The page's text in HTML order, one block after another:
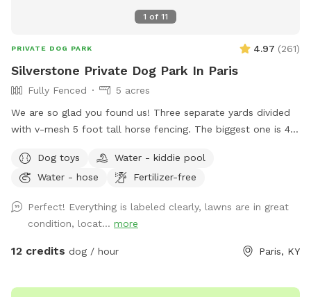
1 of 11
PRIVATE DOG PARK 4.97 (261)
Silverstone Private Dog Park In Paris
Fully Fenced
5 acres
We are so glad you found us! Three separate yards divided
with v-mesh 5 foot tall horse fencing. The biggest one is 4
romping. Mowed weekly. Our park is located on a quiet
neighborhood street which is also great for leash walking!
Chuck It, doggie pick up bags are all located at the entrance
and we appreciate you placing them back where you found
them. I rotate dog swimming pools, agility equipment and
Dog toys
Water - kiddie pool
Water - hose
Fertilizer-free
Perfect! Everything is labeled clearly, lawns are in great
condition, locat... more
12 credits dog / hour Paris, KY